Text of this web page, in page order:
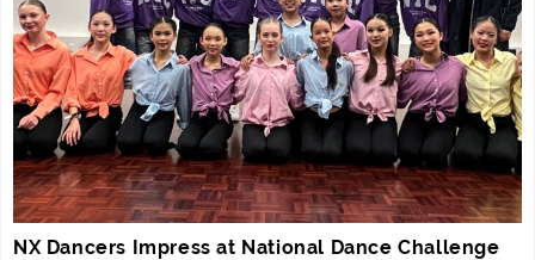
NX Dancers Impress at National Dance Challenge